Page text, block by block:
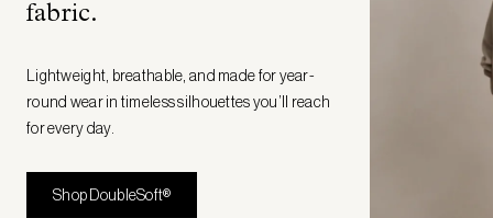
fabric.
Lightweight, breathable, and made for year-
round wear in timeless silhouettes you’ll reach
for every day.
Shop DoubleSoft®